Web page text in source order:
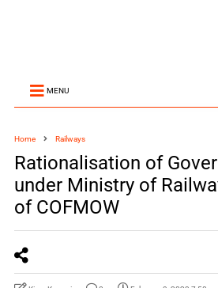
MENU
Home Railways
Rationalisation of
under Ministry of
of COFMOW